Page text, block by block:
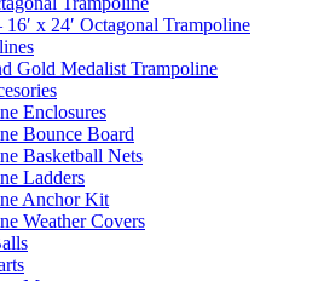
x 24′ Octagonal Trampoline
Gold Medalist Trampoline
Enclosures
Bounce Board
Basketball Nets
Ladders
Anchor Kit
Weather Covers